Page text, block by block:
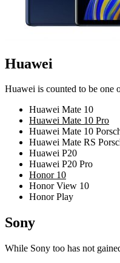
Huawei
Huawei is counted to be one
Huawei Mate 10
Huawei Mate 10 Pro
Huawei Mate 10
Huawei Mate RS
Huawei P20
Huawei P20 Pro
Honor 10
Honor View 10
Honor Play
Sony
While Sony too has not